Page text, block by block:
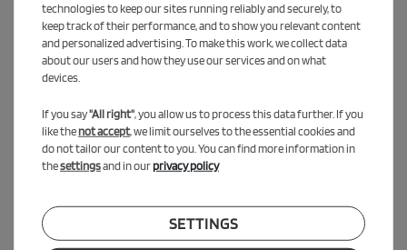
children from 5 years, and the KETTLER Scooter Zazzy, which can
be used from 3 years. This way, younger and older siblings can
experience exciting adventures together.
Kettcar Evolution
The KETTLER Kettcar Evolution stands for modern functionality
and maximum safety. Made in Germany and Austria, it combines
handbrake for both rear wheels ensure a safe driving experience.
The ball-bearing 11-inch wheels made of Solight Ecco offer a
quiet and cushioned ride, are maintenance-free, weatherproof
technologies to keep our sites running reliably and securely, to
keep track of their performance, and to show you relevant content
and personalized advertising. To make this work, we collect data
about our users and how they use our services and on what
devices.
If you say"All right", you allow us to process this data further. If you
like thenot accept, we limit ourselves to the essential cookies and
do not tailor our content to you. You can find more information in
thesettingsand in ourprivacy policy
SETTINGS